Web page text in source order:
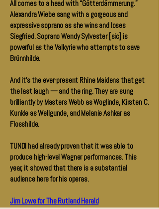
All comes to a head with “Götterdämmerung.”
Alexandra Wiebe sang with a gorgeous and
expressive soprano as she wins and loses
Siegfried. Soprano Wendy Sylvester [sic] is
powerful as the Valkyrie who attempts to save
Brünnhilde.
And it’s the ever-present Rhine Maidens that get
the last laugh — and the ring. They are sung
brilliantly by Masters Webb as Woglinde, Kirsten C.
Kunkle as Wellgunde, and Melanie Ashkar as
Flosshilde.
TUNDI had already proven that it was able to
produce high-level Wagner performances. This
year, it showed that there is a substantial
audience here for his operas.
Jim Lowe for The Rutland Herald